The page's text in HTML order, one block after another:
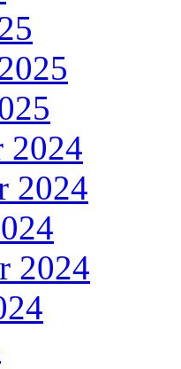
2024
2024
2024